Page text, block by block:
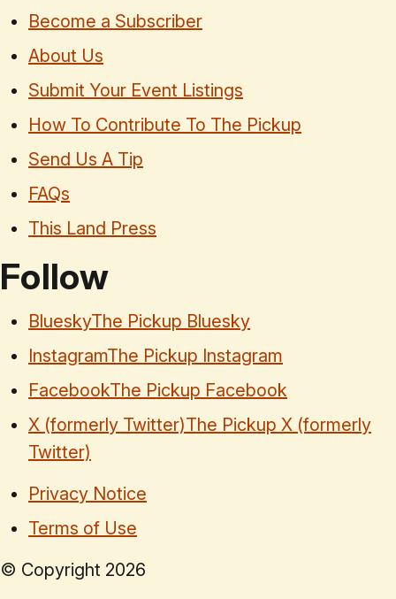
Become a Subscriber
About Us
Submit Your Event Listings
How To Contribute To The Pickup
Send Us A Tip
FAQs
This Land Press
Follow
BlueskyThe Pickup Bluesky
InstagramThe Pickup Instagram
FacebookThe Pickup Facebook
X (formerly Twitter)The Pickup X (formerly
Twitter)
Privacy Notice
Terms of Use
© Copyright 2026